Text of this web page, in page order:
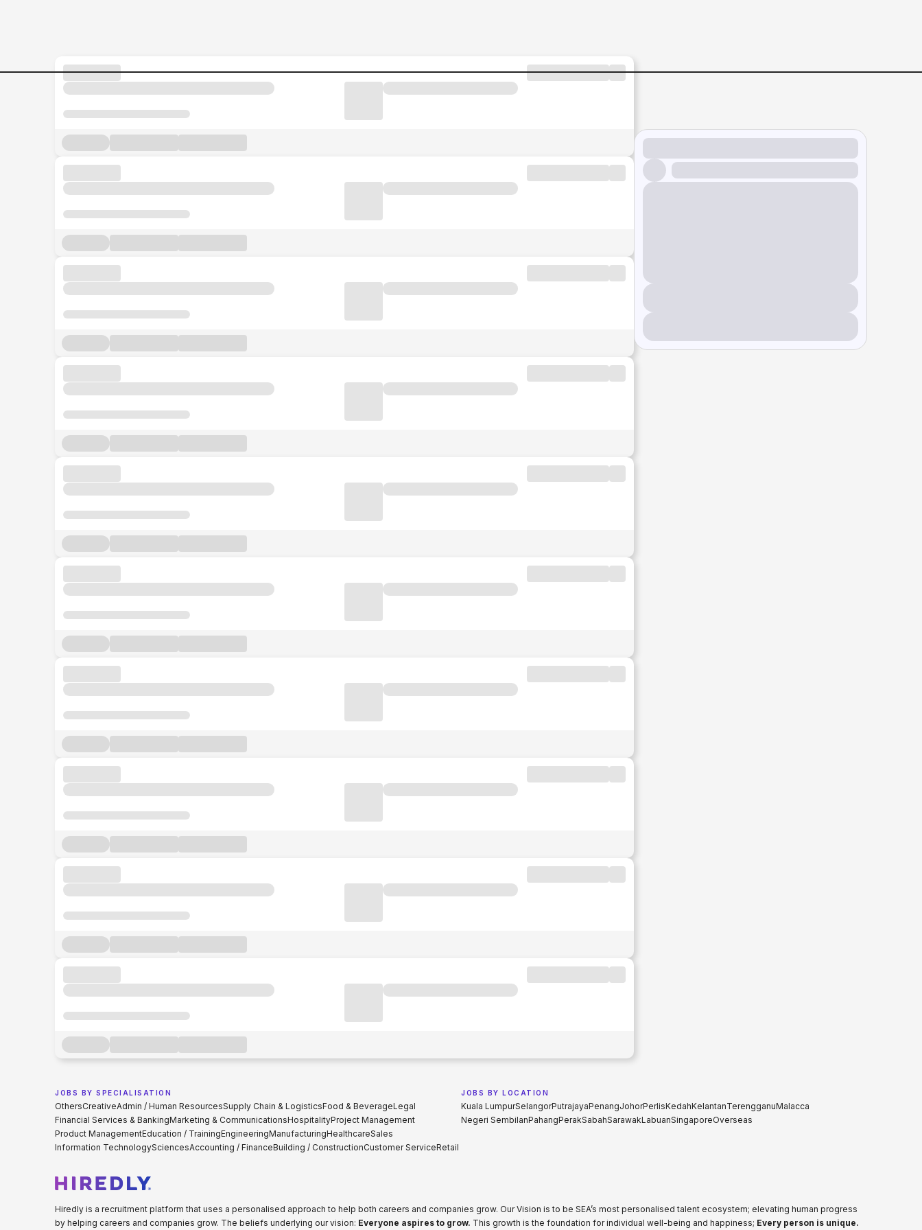
JOBS BY SPECIALISATION
OthersCreativeAdmin / Human ResourcesSupply Chain & LogisticsFood & BeverageLegal
Financial Services & BankingMarketing & CommunicationsHospitalityProject Management
Product ManagementEducation / TrainingEngineeringManufacturingHealthcareSales
Information TechnologySciencesAccounting / FinanceBuilding / ConstructionCustomer ServiceRetail
JOBS BY LOCATION
Kuala LumpurSelangorPutrajayaPenangJohorPerlisKedahKelantanTerengganuMalacca
Negeri SembilanPahangPerakSabahSarawakLabuanSingaporeOverseas
Hiredly is a recruitment platform that uses a personalised approach to help both careers and companies grow. Our Vision is to be SEA’s most personalised talent ecosystem; elevating human progress
by helping careers and companies grow. The beliefs underlying our vision: Everyone aspires to grow. This growth is the foundation for individual well-being and happiness; Every person is unique.